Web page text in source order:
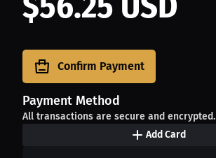
Confirm Payment
Payment Method
All transactions are secure and encrypted.
Add Card